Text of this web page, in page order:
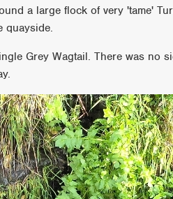
a large flock of very 'tame'
quayside.
Grey Wagtail. There was no